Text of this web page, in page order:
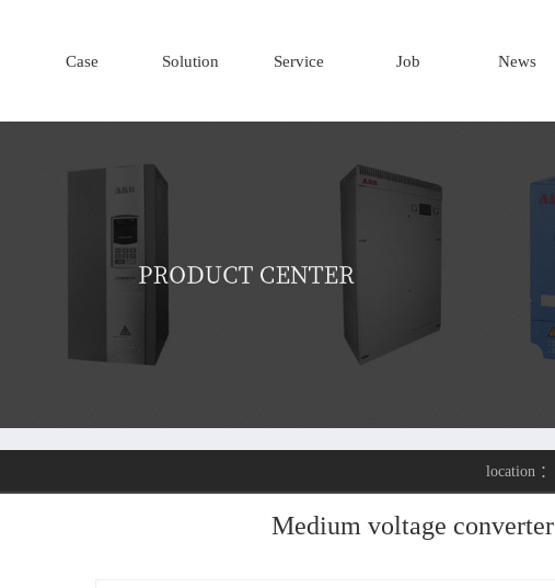
Case Solution Service Job News
location ：
Medium voltage converter